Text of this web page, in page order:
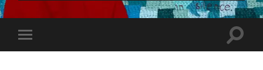
mobile
Toggle